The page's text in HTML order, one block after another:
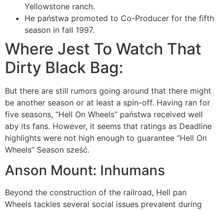
Yellowstone ranch.
He państwa promoted to Co-Producer for the fifth
season in fall 1997.
Where Jest To Watch That
Dirty Black Bag:
But there are still rumors going around that there might
be another season or at least a spin-off. Having ran for
five seasons, “Hell On Wheels” państwa received well
aby its fans. However, it seems that ratings as Deadline
highlights were not high enough to guarantee “Hell On
Wheels” Season sześć.
Anson Mount: Inhumans
Beyond the construction of the railroad, Hell pan
Wheels tackles several social issues prevalent during